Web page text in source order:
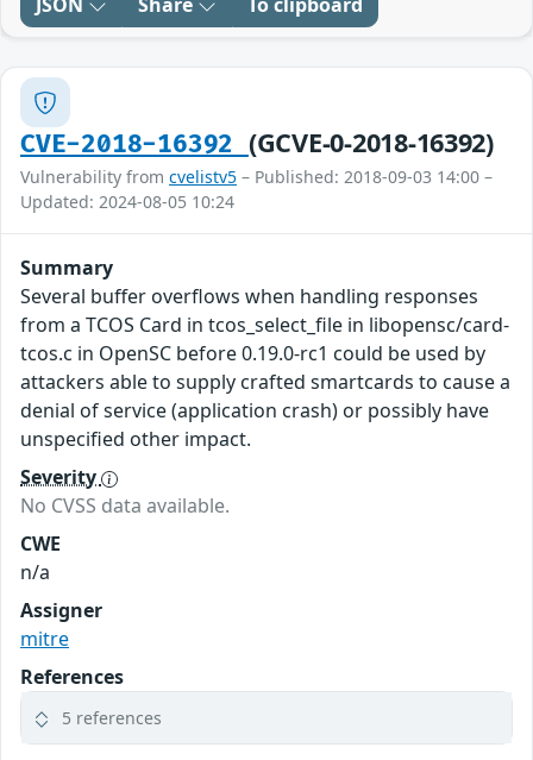
CVE-2018-16392 (GCVE-0-2018-16392)
Vulnerability from cvelistv5 – Published: 2018-09-03 14:00 –
Updated: 2024-08-05 10:24
Summary
Several buffer overflows when handling responses
from a TCOS Card in tcos_select_file in libopensc/card-
tcos.c in OpenSC before 0.19.0-rc1 could be used by
attackers able to supply crafted smartcards to cause a
denial of service (application crash) or possibly have
unspecified other impact.
Severity
No CVSS data available.
CWE
n/a
Assigner
mitre
References
5 references